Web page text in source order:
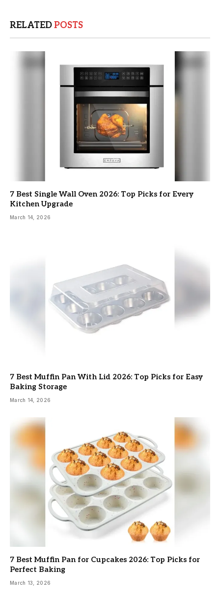
RELATEDPOSTS
7 Best Single Wall Oven 2026: Top Picks for Every
Kitchen Upgrade
March 14, 2026
7 Best Muffin Pan With Lid 2026: Top Picks for Easy
Baking Storage
March 14, 2026
7 Best Muffin Pan for Cupcakes 2026: Top Picks for
Perfect Baking
March 13, 2026